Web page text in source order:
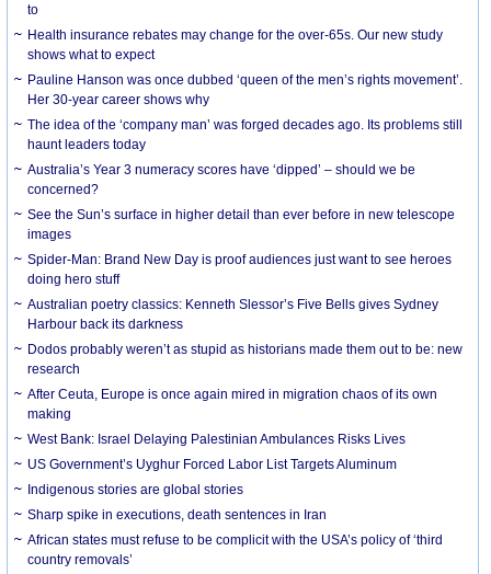
to
Health insurance rebates may change for the over-65s. Our new study
shows what to expect
Pauline Hanson was once dubbed ‘queen of the men’s rights movement’.
Her 30-year career shows why
The idea of the ‘company man’ was forged decades ago. Its problems still
haunt leaders today
Australia’s Year 3 numeracy scores have ‘dipped’ – should we be
concerned?
See the Sun’s surface in higher detail than ever before in new telescope
images
Spider-Man: Brand New Day is proof audiences just want to see heroes
doing hero stuff
Australian poetry classics: Kenneth Slessor’s Five Bells gives Sydney
Harbour back its darkness
Dodos probably weren’t as stupid as historians made them out to be: new
research
After Ceuta, Europe is once again mired in migration chaos of its own
making
West Bank: Israel Delaying Palestinian Ambulances Risks Lives
US Government’s Uyghur Forced Labor List Targets Aluminum
Indigenous stories are global stories
Sharp spike in executions, death sentences in Iran
African states must refuse to be complicit with the USA’s policy of ‘third
country removals’